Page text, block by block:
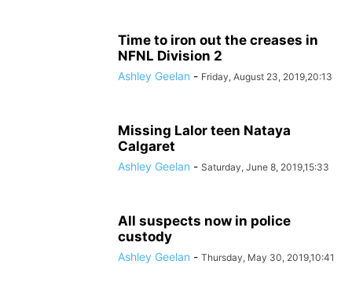
Time to iron out the creases in
NFNL Division 2
Ashley Geelan - Friday, August 23, 2019,20:13
Missing Lalor teen Nataya
Calgaret
Ashley Geelan - Saturday, June 8, 2019,15:33
All suspects now in police
custody
Ashley Geelan - Thursday, May 30, 2019,10:41